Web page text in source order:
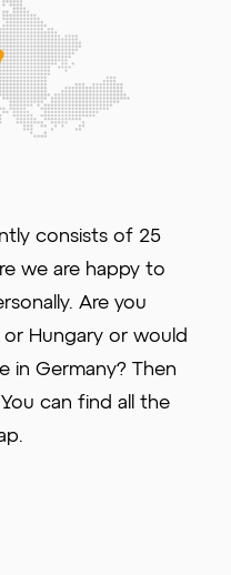
consists of 25
we are happy to
Are you
Hungary or would
in Germany? Then
can find all the